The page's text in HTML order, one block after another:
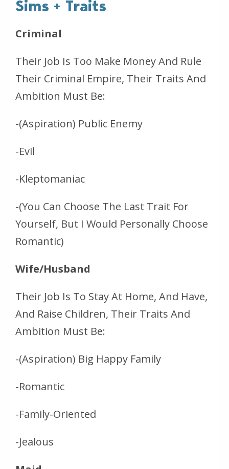
Sims + Traits
Criminal
Their Job Is Too Make Money And Rule
Their Criminal Empire, Their Traits And
Ambition Must Be:
-(Aspiration) Public Enemy
-Evil
-Kleptomaniac
-(You Can Choose The Last Trait For
Yourself, But I Would Personally Choose
Romantic)
Wife/Husband
Their Job Is To Stay At Home, And Have,
And Raise Children, Their Traits And
Ambition Must Be:
-(Aspiration) Big Happy Family
-Romantic
-Family-Oriented
-Jealous